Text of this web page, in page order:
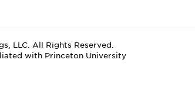
LLC. All Rights Reserved.
with Princeton University